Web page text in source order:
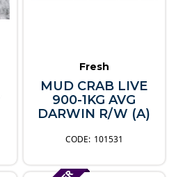
Fresh
MUD CRAB LIVE
900-1KG AVG
DARWIN R/W (A)
101531